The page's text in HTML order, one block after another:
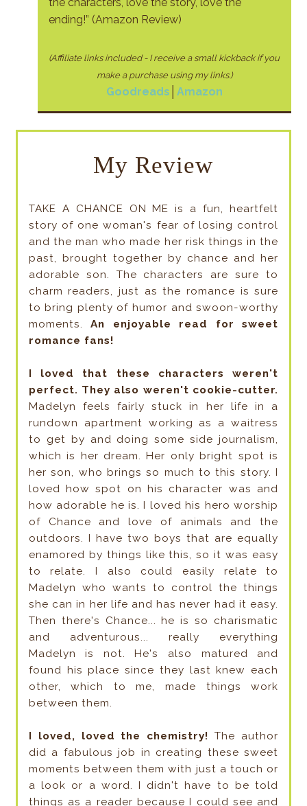
ending!” (Amazon Review)
(Affiliate links included - I receive a small kickback ifyou
make a purchase using my links.)
Goodreads Amazon
My Review
TAKE A CHANCE ON ME is a fun, heartfelt
story of one woman's fear of losing control
and the man who made her risk things in the
past, brought together by chance and her
adorable son. The characters are sure to
charm readers, just as the romance is sure
to bring plenty of humor and swoon-worthy
moments.An enjoyable read for sweet
romance fans!
I loved that these characters weren't
perfect. They also weren't cookie-cutter.
Madelyn feels fairly stuck in her life in a
rundown apartment working as a waitress
to get by and doing some side journalism,
which is her dream. Her only bright spot is
her son, who brings so much to this story. I
loved how spot on his character was and
how adorable he is. I loved his hero worship
of Chance and love of animals and the
outdoors. I have two boys that are equally
enamored by things like this, so it was easy
to relate. I also could easily relate to
Madelyn who wants to control the things
she can in her life and has never had it easy.
Then there's Chance... he is so charismatic
and adventurous... really everything
Madelyn is not. He's also matured and
found his place since they last knew each
other, which to me, made things work
between them.
I loved, loved the chemistry! The author
did a fabulous job in creating these sweet
moments between them with just a touch or
a look or a word. I didn't have to be told
things as a reader because I could see and